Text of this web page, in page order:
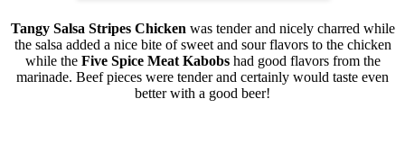
Tangy Salsa Stripes Chicken was tender and nicely charred while
the salsa added a nice bite of sweet and sour flavors to the chicken
while the Five Spice Meat Kabobs had good flavors from the
marinade. Beef pieces were tender and certainly would taste even
better with a good beer!